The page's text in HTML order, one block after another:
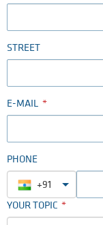
STREET
E-MAIL
PHONE
+91
YOUR TOPIC